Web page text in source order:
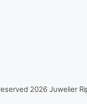
2026 Juwelier